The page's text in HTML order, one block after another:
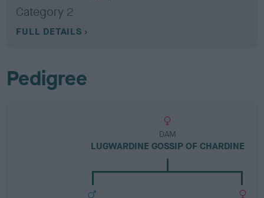
Category 2
FULL DETAILS
Pedigree
DAM
LUGWARDINE GOSSIP OF CHARDINE